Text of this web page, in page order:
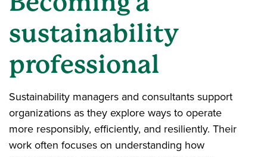
sustainability
professional
Sustainability managers and consultants support
organizations as they explore ways to operate
more responsibly, efficiently, and resiliently. Their
work often focuses on understanding how